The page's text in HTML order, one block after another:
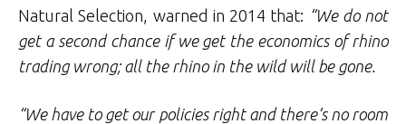
Natural Selection, warned in 2014 that: “We do not
get a second chance if we get the economics of rhino
trading wrong; all the rhino in the wild will be gone.
“We have to get our policies right and there’s no room